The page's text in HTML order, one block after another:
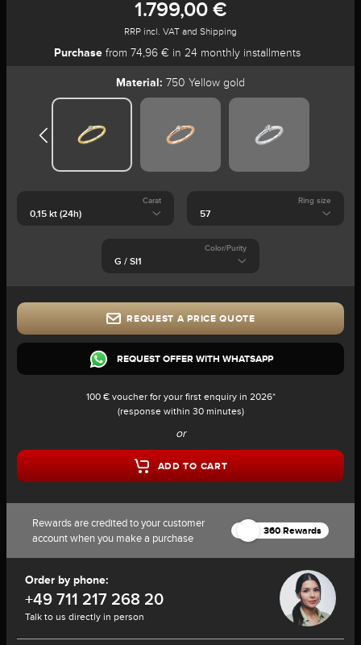
1.799,00 €
RRP incl. VAT and Shipping
Purchase from 74,96 € in 24 monthly installments
Material: 750 Yellow gold
Carat Ring size
Color/Purity
REQUEST A PRICE QUOTE
REQUEST OFFER WITH WHATSAPP
100 € voucher for your first enquiry in 2026*
(response within 30 minutes)
or
ADD TO CART
Rewards are credited to your customer
account when you make a purchase
360 Rewards
Order by phone:
+49 711 217 268 20
Talk to us directly in person